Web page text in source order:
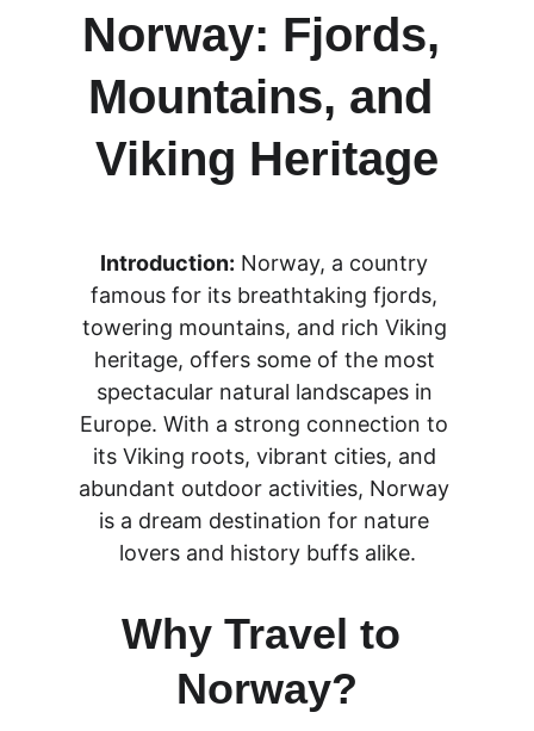
Norway: Fjords,
Mountains, and
Viking Heritage
Introduction: Norway, a country
famous for its breathtaking fjords,
towering mountains, and rich Viking
heritage, offers some of the most
spectacular natural landscapes in
Europe. With a strong connection to
its Viking roots, vibrant cities, and
abundant outdoor activities, Norway
is a dream destination for nature
lovers and history buffs alike.
Why Travel to
Norway?